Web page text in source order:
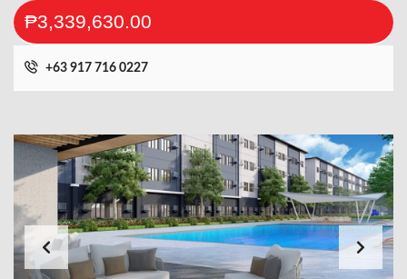
₱3,339,630.00
+63 917 716 0227